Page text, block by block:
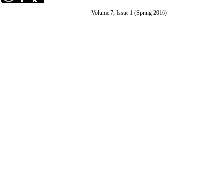
Volume 7, Issue 1 (Spring 2016)